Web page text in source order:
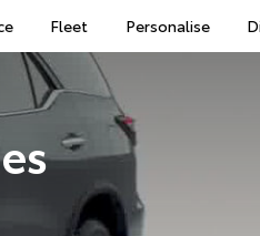
Fleet Personalise